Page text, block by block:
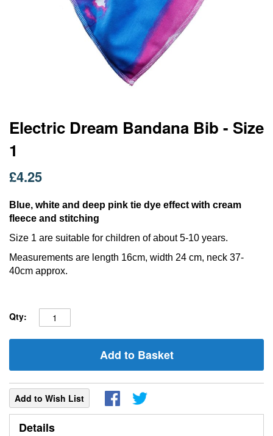
Electric Dream Bandana Bib - Size
1
£4.25
Blue, white and deep pink tie dye effect with cream
fleece and stitching
Size 1 are suitable for children of about 5-10 years.
Measurements are length 16cm, width 24 cm, neck 37-
40cm approx.
Qty:
Add to Basket
Add to Wish List
Skip
to
the
beginning
of
the
gallery
Details